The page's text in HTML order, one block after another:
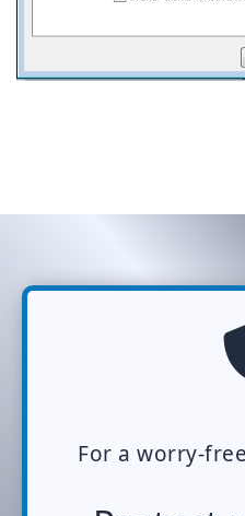
For a worry-